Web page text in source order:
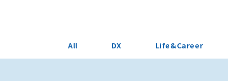
All DX Life&Career